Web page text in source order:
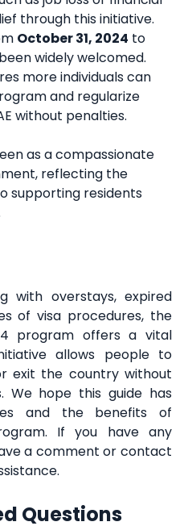
through this initiative.
October 31, 2024 to
widely welcomed.
more individuals can
and regularize
without penalties.
as a compassionate
reflecting the
supporting residents
with overstays, expired
of visa procedures, the
program offers a vital
allows people to
exit the country without
We hope this guide has
and the benefits of
If you have any
a comment or contact
Questions